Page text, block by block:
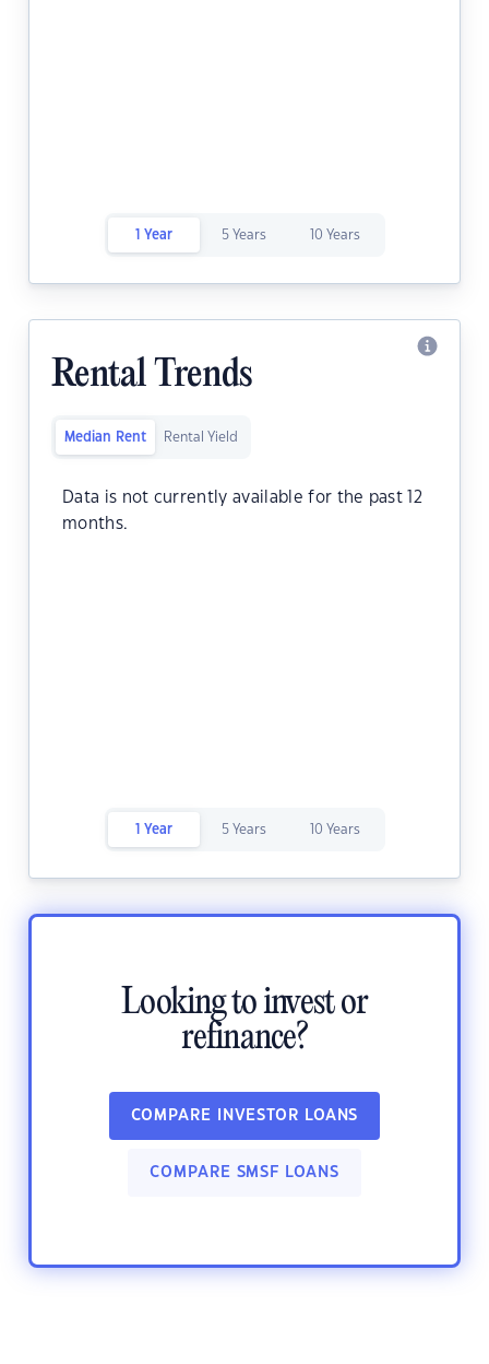
1 Year 5 Years 10 Years
Rental Trends
Median Rent Rental Yield
Data is not currently available for the past 12
months.
1 Year 5 Years 10 Years
Looking to invest or
refinance?
COMPARE INVESTOR LOANS
COMPARE SMSF LOANS